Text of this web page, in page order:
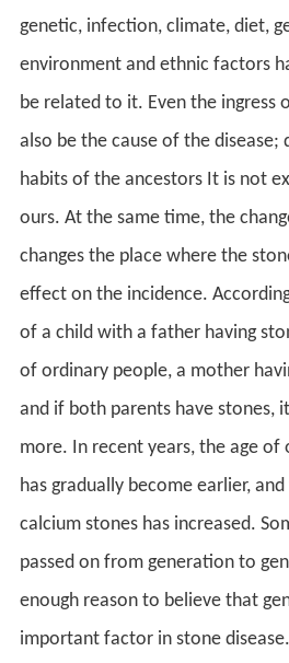
genetic, infection, climate, diet,
environment and ethnic factors
be related to it. Even the ingress
also be the cause of the disease;
habits of the ancestors It is not
ours. At the same time, the
changes the place where the
effect on the incidence.
of a child with a father having
of ordinary people, a mother
and if both parents have stones,
more. In recent years, the age of
has gradually become earlier,
calcium stones has increased.
passed on from generation to
enough reason to believe that
important factor in stone disease.